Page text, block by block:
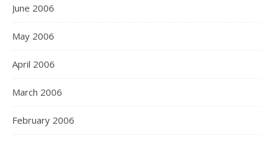
June 2006
May 2006
April 2006
March 2006
February 2006